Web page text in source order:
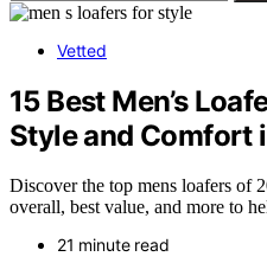
Vetted
15 Best Men’s
Style and Comfort
Discover the top mens loafers of
overall, best value, and more to
21 minute read